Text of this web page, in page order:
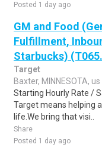
Posted 1 day ago
GM and Food
Fulfillment,
Starbucks)
Target
Baxter, MINNESOTA, us
Starting Hourly Rate /
Target means helping
life.We bring that visi..
Share
Posted 1 day ago